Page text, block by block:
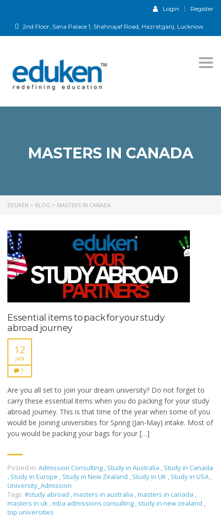
Login Register
2nd Floor, Sana Palace 1, Shahnajaf Road, Hazratganj, Lucknow
MASTERS IN CANADA
EDUKEN > BLOG > MASTERS IN CANADA
Essential items to pack for your study
abroad journey
12
JAN
1
Are you all set to join your dream university? Do not forget to
carry these essential items when you do packing for your study
abroad journey. This is that time of the year when some of you
would be joining universities for Spring (Jan-May) intake. Most of
you would be packing your bags for your […]
Posted in: Admission Consulting Study in Australia
Study in Canada
Study in Europe Study in New Zealand Study in UK Study in USA
University_Admission
Tags: #study abroad masters in australia masters in canada
masters in uk mba admissions consulting study in new zealand
top universities